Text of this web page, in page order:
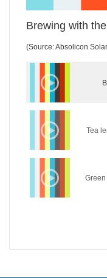
Brewing with
(Source: Absolicon
Tea